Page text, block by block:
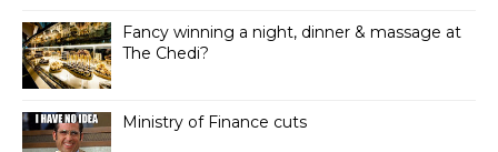
Fancy winning a night, dinner & massage at
The Chedi?
Ministry of Finance cuts